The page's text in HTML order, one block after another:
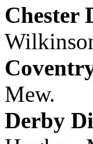
Chester
Mew.
Derby